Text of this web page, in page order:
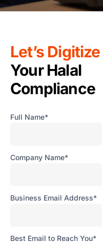
Let’s Digitize
Your Halal
Compliance
Full Name*
Company Name*
Business Email Address*
Best Email to Reach You*